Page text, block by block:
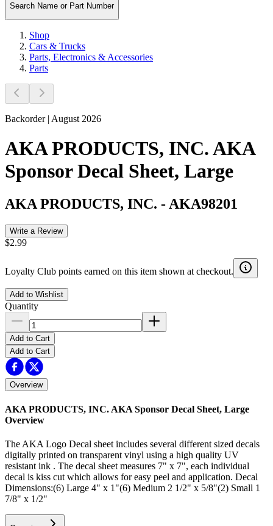
Search Name or Part Number
Shop
Cars & Trucks
Parts, Electronics & Accessories
Parts
Backorder | August 2026
AKA PRODUCTS, INC. AKA
Sponsor Decal Sheet, Large
AKA PRODUCTS, INC. - AKA98201
Write a Review
$2.99
Loyalty Club points earned on this item shown at checkout.
Add to Wishlist
Quantity
Add to Cart
Add to Cart
Overview
AKA PRODUCTS, INC. AKA Sponsor Decal Sheet, Large
Overview
The AKA Logo Decal sheet includes several different sized decals
digitally printed on transparent vinyl using a high quality UV
resistant ink . The decal sheet measures 7" x 7", each individual
decal is kiss cut which allows for easy peel and application. Decal
Dimensions:(6) Large 4" x 1"(6) Medium 2 1/2" x 5/8"(2) Small 1
7/8" x 1/2"